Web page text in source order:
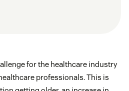
for the healthcare industry
professionals. This is